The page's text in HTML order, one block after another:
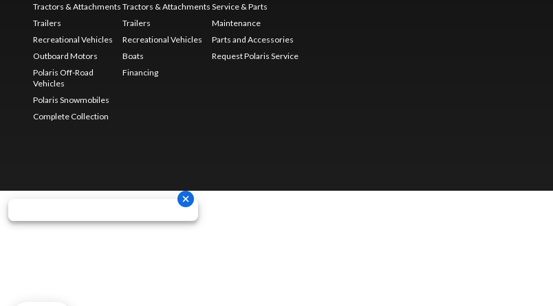
Tractors & Attachments
Trailers
Recreational Vehicles
Outboard Motors
Polaris Off-Road
Vehicles
Polaris Snowmobiles
Complete Collection
Tractors & Attachments
Trailers
Recreational Vehicles
Boats
Financing
Service & Parts
Maintenance
Parts and Accessories
Request Polaris Service